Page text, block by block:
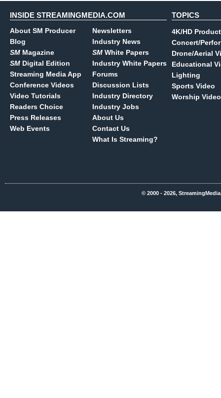
INSIDE STREAMINGMEDIA.COM
About SM Producer
Blog
SM Magazine
SM Digital Edition
Streaming Media App
Conference Videos
Video Tutorials
Readers Choice
Press Releases
Web Events
Newsletters
Industry News
SM White Papers
Industry White Papers
Forums
Discussion Lists
Industry Directory
Industry Jobs
About Us
Contact Us
What Is Streaming?
TOPICS
4K/HD
Concert/
Drone/Aerial
Educational
Lighting
Sports Video
Worship Video
© 2000 - 2026,